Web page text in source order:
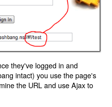
they've logged in and
intact) you use the page's
the URL and use Ajax to